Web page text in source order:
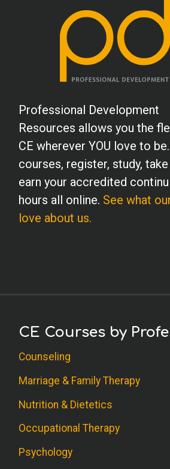
Professional Development
Resources allows you the
CE wherever YOU love to
courses, register, study,
earn your accredited
hours all online. See what
love about us.
CE Courses by
Counseling
Marriage & Family Therapy
Nutrition & Dietetics
Occupational Therapy
Psychology